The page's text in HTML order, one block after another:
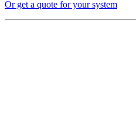
Or get a quote for your system